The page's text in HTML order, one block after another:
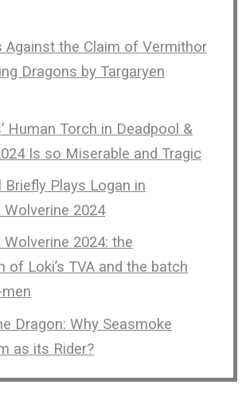
Against the Claim of Vermithor
Dragons by Targaryen
Human Torch in Deadpool &
Is so Miserable and Tragic
Briefly Plays Logan in
Wolverine 2024
Wolverine 2024: the
of Loki’s TVA and the batch
Dragon: Why Seasmoke
as its Rider?